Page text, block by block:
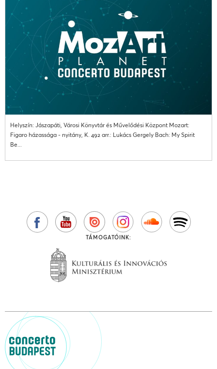
Helyszín: Jászapáti, Városi Könyvtár és Művelődési Központ Mozart:
Figaro házassága - nyitány, K. 492 arr.: Lukács Gergely Bach: My Spirit
Be...
TÁMOGATÓINK: